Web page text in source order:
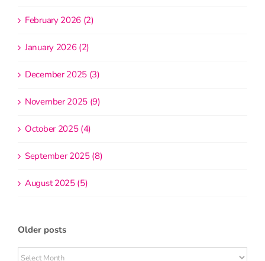
February 2026 (2)
January 2026 (2)
December 2025 (3)
November 2025 (9)
October 2025 (4)
September 2025 (8)
August 2025 (5)
Older posts
Older